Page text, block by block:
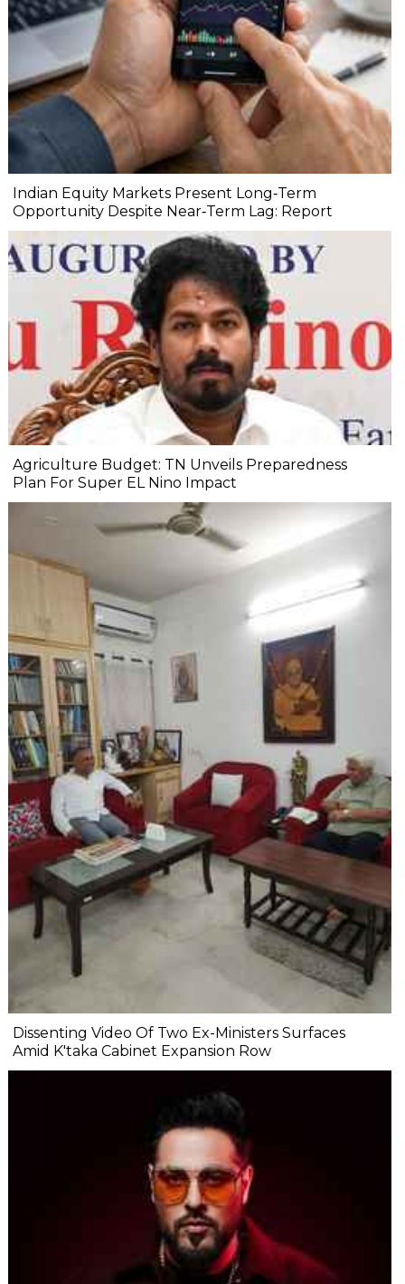
Indian Equity Markets Present Long‐Term
Opportunity Despite Near‐Term Lag: Report
Agriculture Budget: TN Unveils Preparedness
Plan For Super EL Nino Impact
Dissenting Video Of Two Ex-Ministers Surfaces
Amid K'taka Cabinet Expansion Row